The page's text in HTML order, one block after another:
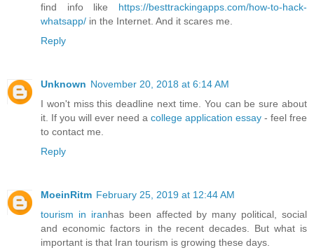
find info like https://besttrackingapps.com/how-to-hack-
whatsapp/ in the Internet. And it scares me.
Reply
Unknown November 20, 2018 at 6:14 AM
I won't miss this deadline next time. You can be sure about
it. If you will ever need a college application essay - feel free
to contact me.
Reply
MoeinRitm February 25, 2019 at 12:44 AM
tourism in iranhas been affected by many political, social
and economic factors in the recent decades. But what is
important is that Iran tourism is growing these days.